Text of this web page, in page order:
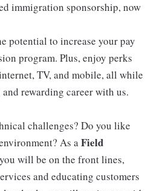
immigration sponsorship, now
potential to increase your pay
program. Plus, enjoy perks
TV, and mobile, all while
rewarding career with us.
challenges? Do you like
As aField
will be on the front lines,
and educating customers